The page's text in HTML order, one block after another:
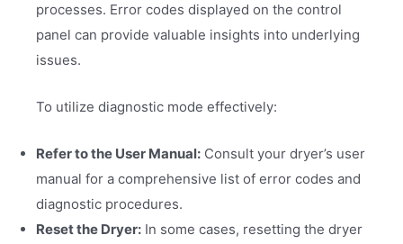
processes. Error codes displayed on the control
panel can provide valuable insights into underlying
issues.
To utilize diagnostic mode effectively:
Refer to the User Manual: Consult your dryer’s user
manual for a comprehensive list of error codes and
diagnostic procedures.
Reset the Dryer: In some cases, resetting the dryer